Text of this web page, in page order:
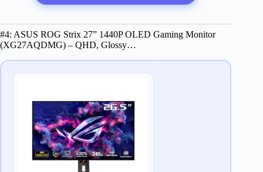
#4: ASUS ROG Strix 27” 1440P OLED Gaming Monitor
(XG27AQDMG) – QHD, Glossy…